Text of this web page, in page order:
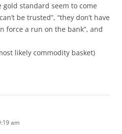
standard seem to come
be trusted”, “they don’t have
force a run on the bank”, and
likely commodity basket)
am